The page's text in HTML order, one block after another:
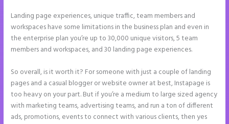
Landing page experiences, unique traffic, team members and
workspaces have some limitations in the business plan and even in
the enterprise plan you’re up to 30,000 unique visitors, 5 team
members and workspaces, and 30 landing page experiences.
So overall, is it worth it? For someone with just a couple of landing
pages and a casual blogger or website owner at best, Instapage is
too heavy on your part. But if you’re a medium to large sized agency
with marketing teams, advertising teams, and run a ton of different
ads, promotions, events to connect with various clients, then yes